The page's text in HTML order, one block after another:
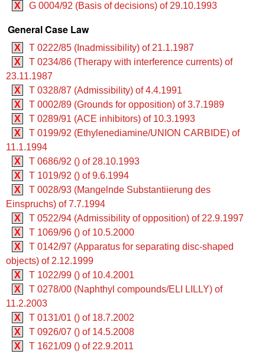
X G 0004/92 (Basis of decisions) of 29.10.1993
General Case Law
X
T 0222/85 (Inadmissibility) of 21.1.1987
X
T 0234/86 (Therapy with interference currents) of
23.11.1987
X
T 0328/87 (Admissibility) of 4.4.1991
X
T 0002/89 (Grounds for opposition) of 3.7.1989
X
T 0289/91 (ACE inhibitors) of 10.3.1993
X
T 0199/92 (Ethylenediamine/UNION CARBIDE) of
11.1.1994
X
T 0686/92 () of 28.10.1993
X
T 1019/92 () of 9.6.1994
X
T 0028/93 (Mangelnde Substantiierung des
Einspruchs) of 7.7.1994
X
T 0522/94 (Admissibility of opposition) of 22.9.1997
X
T 1069/96 () of 10.5.2000
X
T 0142/97 (Apparatus for separating disc-shaped
objects) of 2.12.1999
X
T 1022/99 () of 10.4.2001
X
T 0278/00 (Naphthyl compounds/ELI LILLY) of
11.2.2003
X
T 0131/01 () of 18.7.2002
X
T 0926/07 () of 14.5.2008
X
T 1621/09 () of 22.9.2011